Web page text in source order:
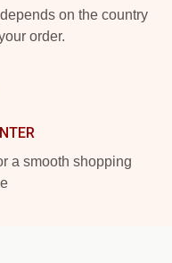
on the country
order.
a smooth shopping